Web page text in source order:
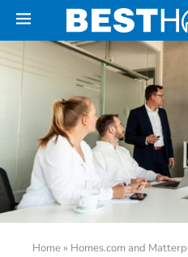
Home » Homes.com and